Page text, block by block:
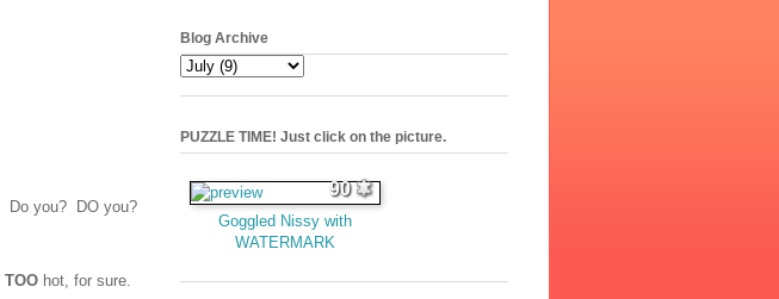
Do you? DO you?
TOO hot, for sure.
Blog Archive
PUZZLE TIME! Just click on the picture.
90
Goggled Nissy with
WATERMARK